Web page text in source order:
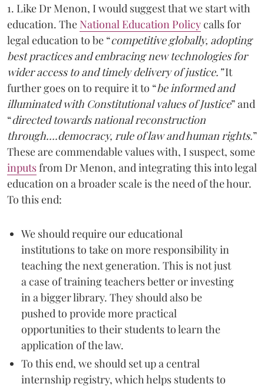
1. Like Dr Menon, I would suggest that we start with
education. The National Education Policycalls for
legal education to be “competitive globally, adopting
best practices and embracing new technologies for
wider access to and timely delivery of justice.”It
further goes on to require it to “be informed and
illuminated with Constitutional values of Justice” and
“directed towards national reconstruction
through….democracy, rule of law and human rights.”
These are commendable values with, I suspect, some
inputsfrom Dr Menon, and integrating this into legal
education on a broader scale is the need of the hour.
To this end:
We should require our educational
institutions to take on more responsibility in
teaching the next generation. This is not just
a case of training teachers better or investing
in a bigger library. They should also be
pushed to provide more practical
opportunities to their students to learn the
application of the law.
To this end, we should set up a central
internship registry, which helps students to